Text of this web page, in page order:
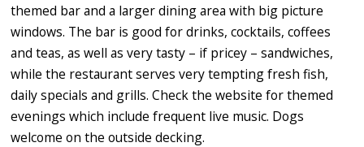
themed bar and a larger dining area with big picture
windows. The bar is good for drinks, cocktails, coffees
and teas, as well as very tasty – if pricey – sandwiches,
while the restaurant serves very tempting fresh fish,
daily specials and grills. Check the website for themed
evenings which include frequent live music. Dogs
welcome on the outside decking.